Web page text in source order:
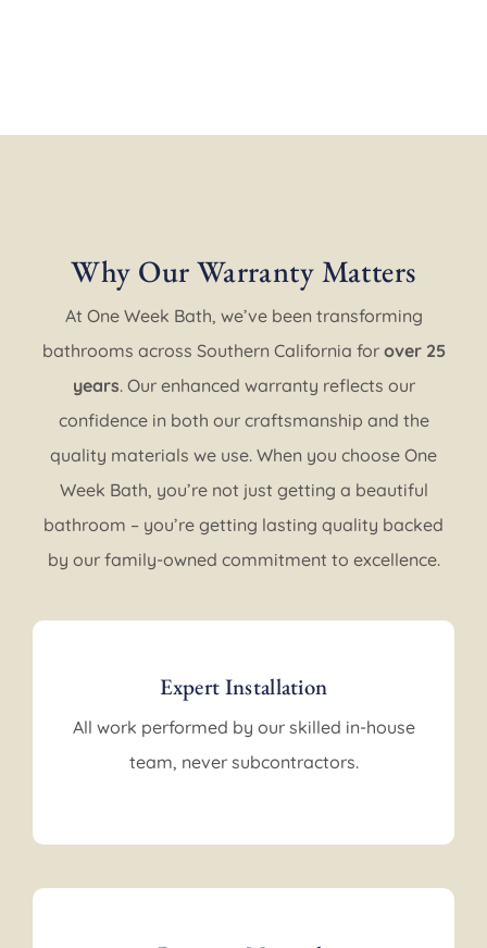
Why Our Warranty Matters
At One Week Bath, we’ve been transforming
bathrooms across Southern California for over 25
years. Our enhanced warranty reflects our
confidence in both our craftsmanship and the
quality materials we use. When you choose One
Week Bath, you’re not just getting a beautiful
bathroom – you’re getting lasting quality backed
by our family-owned commitment to excellence.
Expert Installation
All work performed by our skilled in-house
team, never subcontractors.